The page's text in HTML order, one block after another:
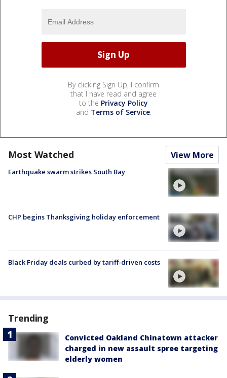
By clicking Sign Up, I confirm
that I have read and agree
to the Privacy Policy
and Terms of Service.
Most Watched View More
Earthquake swarm strikes South Bay
CHP begins Thanksgiving holiday enforcement
Black Friday deals curbed by tariff-driven costs
Trending
Convicted Oakland Chinatown attacker
charged in new assault spree targeting
elderly women